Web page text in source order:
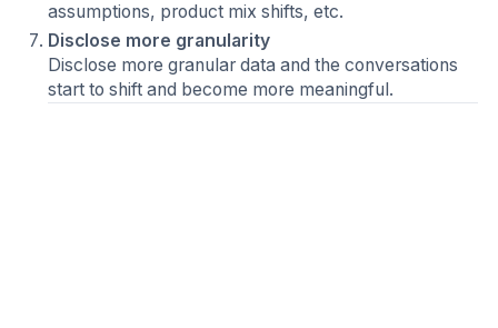
assumptions, product mix shifts, etc.
Disclose more granularity
Disclose more granular data and the conversations
start to shift and become more meaningful.